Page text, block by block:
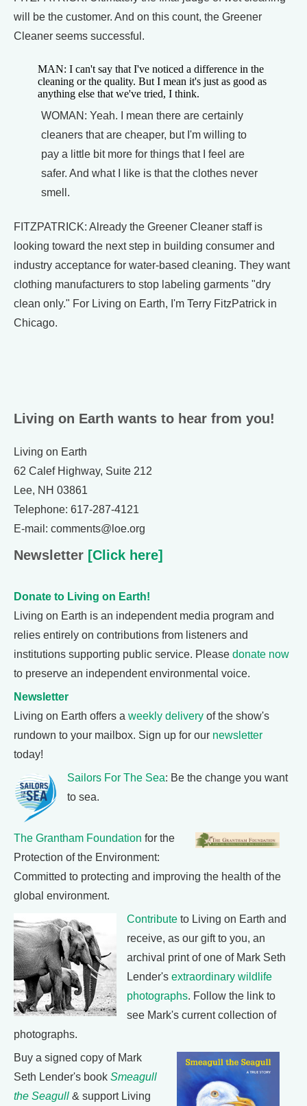
will be the customer. And on this count, the Greener
Cleaner seems successful.
MAN: I can't say that I've noticed a difference in the
cleaning or the quality. But I mean it's just as good as
anything else that we've tried, I think.
WOMAN: Yeah. I mean there are certainly
cleaners that are cheaper, but I'm willing to
pay a little bit more for things that I feel are
safer. And what I like is that the clothes never
smell.
FITZPATRICK: Already the Greener Cleaner staff is
looking toward the next step in building consumer and
industry acceptance for water-based cleaning. They want
clothing manufacturers to stop labeling garments "dry
clean only." For Living on Earth, I'm Terry FitzPatrick in
Chicago.
Living on Earth wants to hear from you!
Living on Earth
62 Calef Highway, Suite 212
Lee, NH 03861
Telephone: 617-287-4121
E-mail: comments@loe.org
Newsletter [Click here]
Donate to Living on Earth!
Living on Earth is an independent media program and
relies entirely on contributions from listeners and
institutions supporting public service. Please donate now
to preserve an independent environmental voice.
Newsletter
Living on Earth offers a weekly delivery of the show's
rundown to your mailbox. Sign up for our newsletter
today!
Sailors For The Sea: Be the change you want
to sea.
The Grantham Foundation for the
Protection of the Environment:
Committed to protecting and improving the health of the
global environment.
Contribute to Living on Earth and
receive, as our gift to you, an
archival print of one of Mark Seth
Lender's extraordinary wildlife
photographs. Follow the link to
see Mark's current collection of
photographs.
Buy a signed copy of Mark
Seth Lender's book Smeagull
the Seagull & support Living